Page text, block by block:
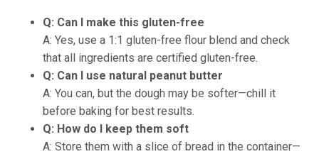
Q: Can I make this gluten-free
A: Yes, use a 1:1 gluten-free flour blend and check
that all ingredients are certified gluten-free.
Q: Can I use natural peanut butter
A: You can, but the dough may be softer—chill it
before baking for best results.
Q: How do I keep them soft
A: Store them with a slice of bread in the container—